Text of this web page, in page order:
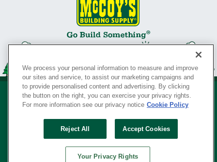
Your Privacy Rights
SERVING THE BORN TO BUILD ® SINCE 1927
We process your personal information to measure and improve
our sites and service, to assist our marketing campaigns and
to provide personalised content and advertising. By clicking
the button on the right, you can exercise your privacy rights.
For more information see our privacy notice Cookie Policy
Reject All Accept Cookies
Your Privacy Rights